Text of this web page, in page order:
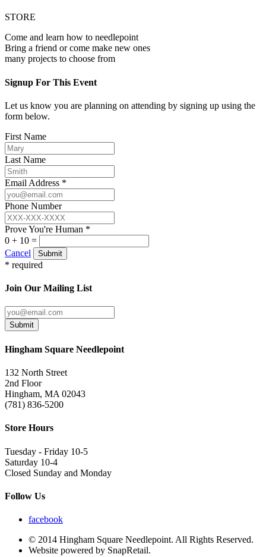
STORE
Come and learn how to needlepoint
Bring a friend or come make new ones
many projects to choose from
Signup For This Event
Let us know you are planning on attending by signing up using the
form below.
First Name
Last Name
Email Address *
Phone Number
Prove You're Human *
0 + 10 =
Cancel
Submit
* required
Join Our Mailing List
Submit
Hingham Square Needlepoint
132 North Street
2nd Floor
Hingham, MA 02043
(781) 836-5200
Store Hours
Tuesday - Friday 10-5
Saturday 10-4
Closed Sunday and Monday
Follow Us
facebook
© 2014 Hingham Square Needlepoint. All Rights Reserved.
Website powered by SnapRetail.